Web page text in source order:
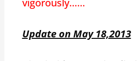
Update on May 18,2013